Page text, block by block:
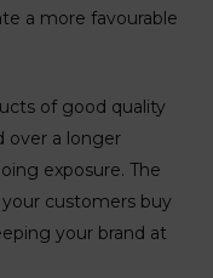
a more favourable
of good quality
over a longer
exposure. The
customers buy
your brand at